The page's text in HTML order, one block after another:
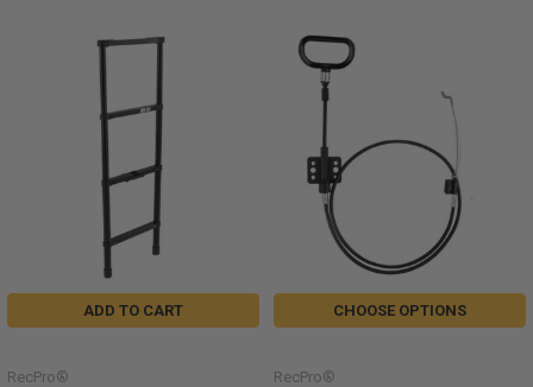
ADD TO CART
RecPro®
CHOOSE OPTIONS
RecPro®